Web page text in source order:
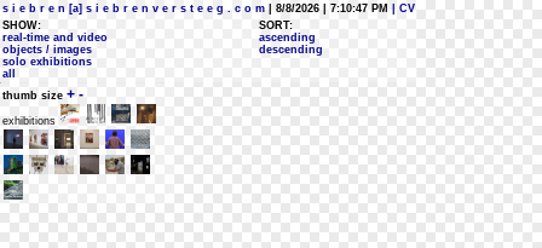
s i e b r e n [a] s i e b r e n v e r s t e e g . c o m | 8/8/2026 | 7:10:47 PM
| CV
SHOW:
real-time and video
objects / images
solo exhibitions
all
SORT:
ascending
descending
thumb size + -
exhibitions